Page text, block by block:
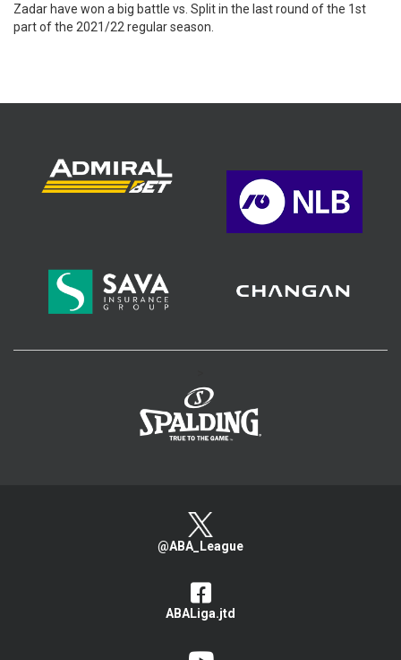
Zadar have won a big battle vs. Split in the last round of the 1st
part of the 2021/22 regular season.
@ABA_League
ABALiga.jtd